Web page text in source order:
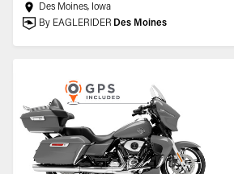
Des Moines, Iowa
By EAGLERIDER Des Moines